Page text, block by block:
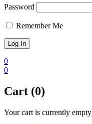
Password
Remember Me
0
0
Cart (0)
Your cart is currently empty